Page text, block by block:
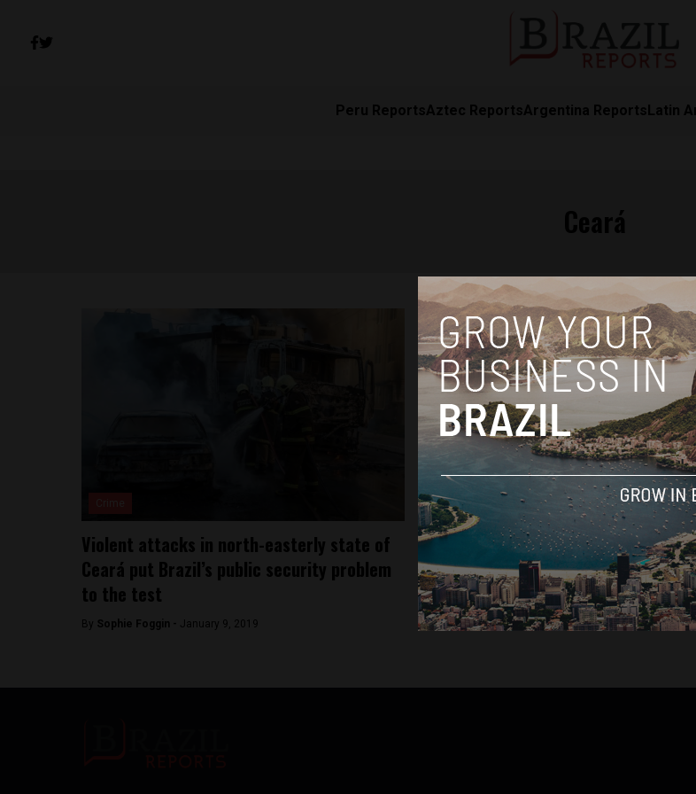
Peru ReportsAztec ReportsArgentina ReportsLatin
Violent attacks in north-easterly state of
Ceará put Brazil’s public security problem
to the test
By Sophie Foggin - January 9, 2019